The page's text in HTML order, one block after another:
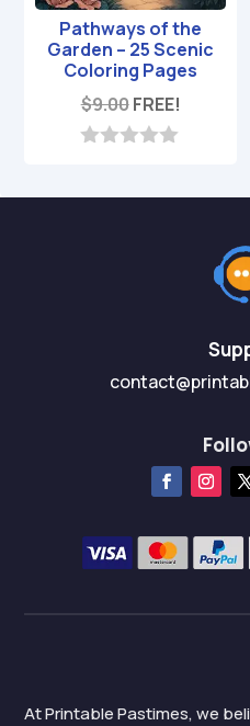
Pathways of the
Garden – 25 Scenic
Coloring Pages
$9.00FREE!
u
At Printable Pastimes, we